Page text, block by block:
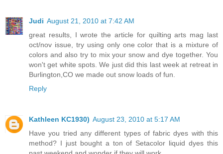
Judi August 21, 2010 at 7:42 AM
great results, I wrote the article for quilting arts mag last
oct/nov issue, try using only one color that is a mixture of
colors and also try to mix your snow and dye together. You
won't get white spots. We just did this last week at retreat in
Burlington,CO we made out snow loads of fun.
Reply
Kathleen KC1930) August 23, 2010 at 5:17 AM
Have you tried any different types of fabric dyes with this
method? I just bought a ton of Setacolor liquid dyes this